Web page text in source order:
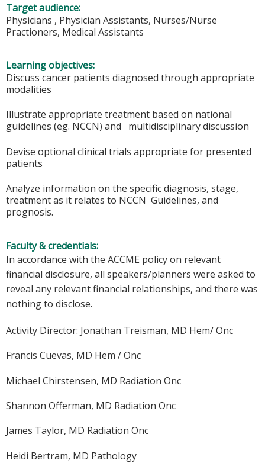
Target audience:
Physicians , Physician Assistants, Nurses/Nurse
Practioners, Medical Assistants
Learning objectives:
Discuss cancer patients diagnosed through appropriate
modalities
Illustrate appropriate treatment based on national
guidelines (eg. NCCN) and multidisciplinary discussion
Devise optional clinical trials appropriate for presented
patients
Analyze information on the specific diagnosis, stage,
treatment as it relates to NCCN Guidelines, and
prognosis.
Faculty & credentials:
In accordance with the ACCME policy on relevant
financial disclosure, all speakers/planners were asked to
reveal any relevant financial relationships, and there was
nothing to disclose.
Activity Director: Jonathan Treisman, MD Hem/ Onc
Francis Cuevas, MD Hem / Onc
Michael Chirstensen, MD Radiation Onc
Shannon Offerman, MD Radiation Onc
James Taylor, MD Radiation Onc
Heidi Bertram, MD Pathology